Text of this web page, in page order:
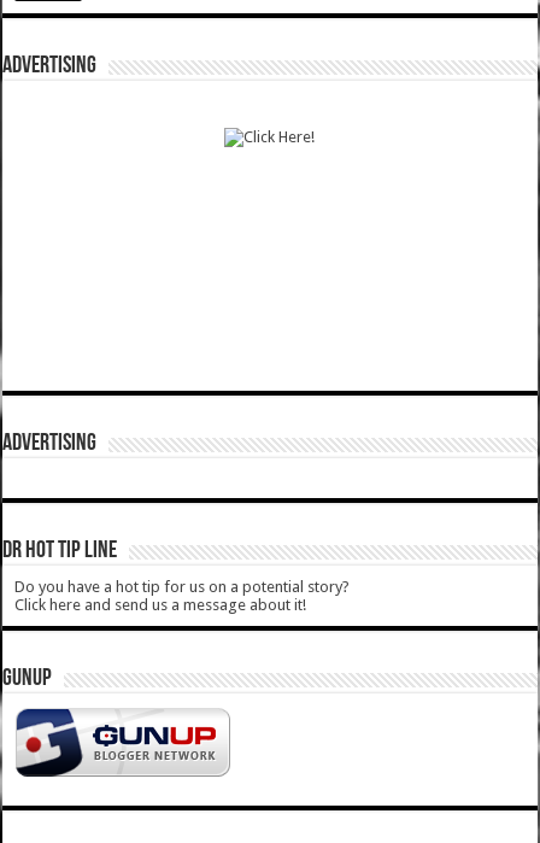
ADVERTISING
ADVERTISING
DR HOT TIP LINE
Do you have a hot tip for us on a potential story?
Click here and send us a message about it!
GUNUP